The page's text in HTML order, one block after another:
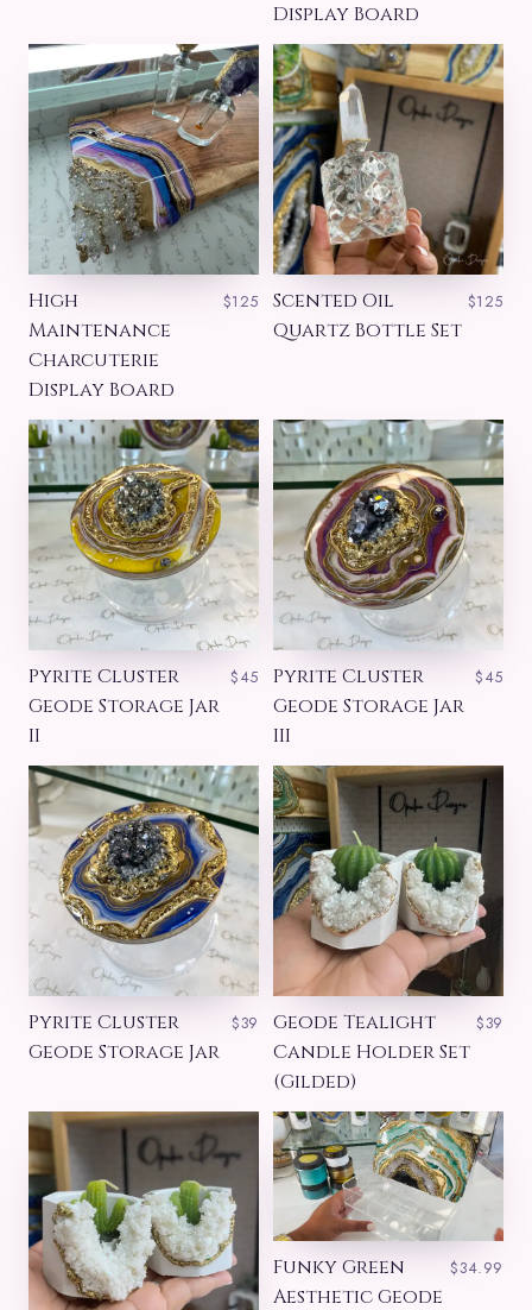
Display Board
High
Maintenance
Charcuterie
Display Board
$125
Scented Oil
Quartz Bottle Set
$125
Pyrite Cluster
Geode Storage Jar
II
$45
Pyrite Cluster
Geode Storage Jar
III
$45
Pyrite Cluster
Geode Storage Jar
$39
Geode Tealight
Candle Holder Set
(Gilded)
$39
Funky Green
Aesthetic Geode
$34.99